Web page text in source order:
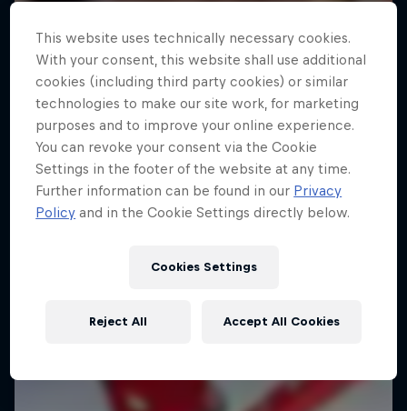
This website uses technically necessary cookies.
With your consent, this website shall use additional
cookies (including third party cookies) or similar
technologies to make our site work, for marketing
purposes and to improve your online experience.
You can revoke your consent via the Cookie
Settings in the footer of the website at any time.
Further information can be found in our Privacy
Policy and in the Cookie Settings directly below.
Cookies Settings
Reject All Accept All Cookies